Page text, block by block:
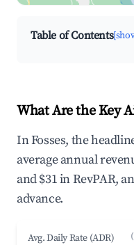
Table of Contents
What Are the Key
In Fosses, the
average annual
and $31 in RevPAR,
advance.
Avg. Daily Rate (ADR)